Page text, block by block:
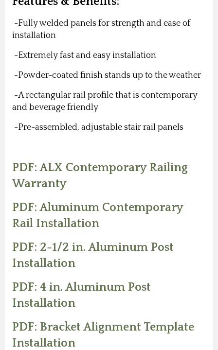
-Fully welded panels for strength and ease of
installation
-Extremely fast and easy installation
-Powder-coated finish stands up to the weather
-A rectangular rail profile that is contemporary
and beverage friendly
-Pre-assembled, adjustable stair rail panels
PDF: ALX Contemporary Railing
Warranty
PDF: Aluminum Contemporary
Rail Installation
PDF: 2-1/2 in. Aluminum Post
Installation
PDF: 4 in. Aluminum Post
Installation
PDF: Bracket Alignment Template
Installation